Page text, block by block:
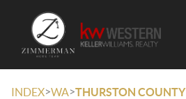
INDEX>WA>THURSTON COUNTY